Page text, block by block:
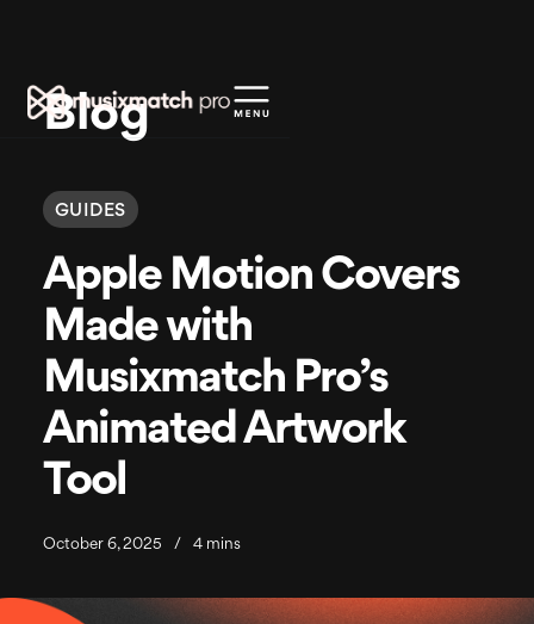
Blog
GUIDES
Apple Motion Covers
Made with
Musixmatch Pro’s
Animated Artwork
Tool
October 6, 2025 / 4 mins